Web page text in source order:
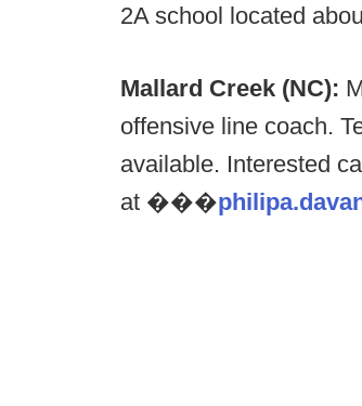
2A school located
Mallard Creek (NC):
offensive line coach.
available. Interested
at ���​